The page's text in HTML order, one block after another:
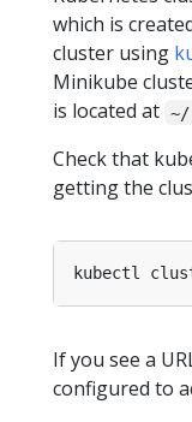
which is
cluster using
Minikube
is located at
Check that
getting the
If you see a
configured to